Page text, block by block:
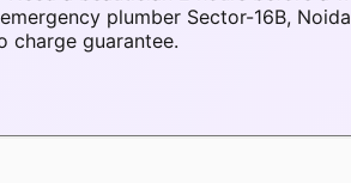
plumber Sector-16B,
charge guarantee.